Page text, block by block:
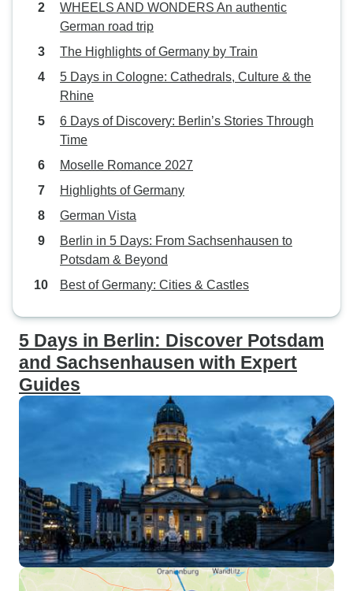
WHEELS AND WONDERS An authentic
German road trip
The Highlights of Germany by Train
5 Days in Cologne: Cathedrals, Culture & the
Rhine
6 Days of Discovery: Berlin’s Stories Through
Time
Moselle Romance 2027
Highlights of Germany
German Vista
Berlin in 5 Days: From Sachsenhausen to
Potsdam & Beyond
Best of Germany: Cities & Castles
5 Days in Berlin: Discover Potsdam
and Sachsenhausen with Expert
Guides